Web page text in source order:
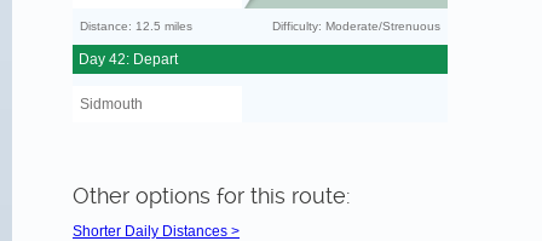
Distance: 12.5 miles Difficulty: Moderate/Strenuous
Day 42: Depart
Sidmouth
Other options for this route:
Shorter Daily Distances >